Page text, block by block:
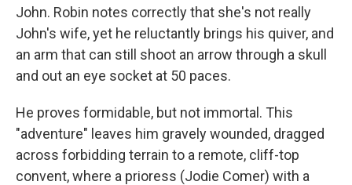
John. Robin notes correctly that she's not really
John's wife, yet he reluctantly brings his quiver, and
an arm that can still shoot an arrow through a skull
and out an eye socket at 50 paces.
He proves formidable, but not immortal. This
"adventure" leaves him gravely wounded, dragged
across forbidding terrain to a remote, cliff-top
convent, where a prioress (Jodie Comer) with a